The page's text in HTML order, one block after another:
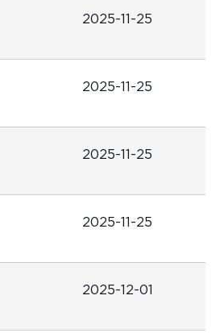
2025-11-25
2025-11-25
2025-11-25
2025-11-25
2025-12-01